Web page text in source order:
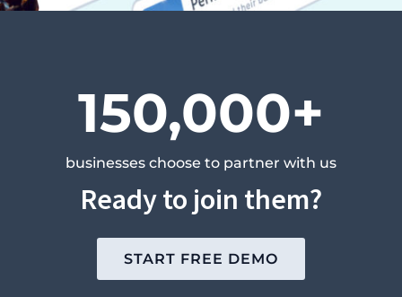
150,000+
businesses choose to partner with us
Ready to join them?
START FREE DEMO